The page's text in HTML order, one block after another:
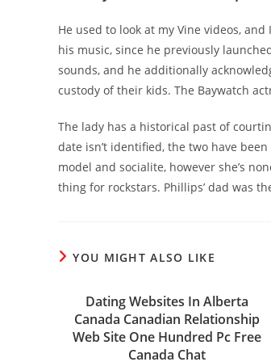
He used to look at my Vine videos,
his music, since he previously
sounds, and he additionally
custody of their kids. The Baywatch
The lady has a historical past of
date isn’t identified, the two have
model and socialite, however she’s
thing for rockstars. Phillips’ dad was
YOU MIGHT ALSO LIKE
Dating Websites In Alberta
Canada Canadian Relationship
Web Site One Hundred Pc Free
Canada Chat